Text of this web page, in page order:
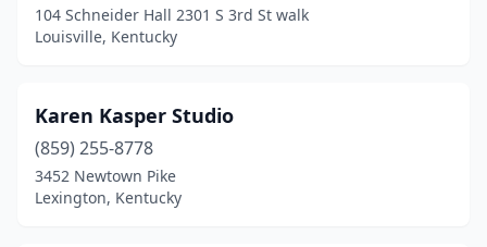
104 Schneider Hall 2301 S 3rd St walk
Louisville, Kentucky
Karen Kasper Studio
(859) 255-8778
3452 Newtown Pike
Lexington, Kentucky